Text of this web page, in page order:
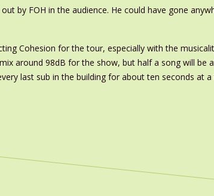
by FOH in the audience. He could have gone
Cohesion for the tour, especially with the
mix around 98dB for the show, but half a song will
last sub in the building for about ten seconds at